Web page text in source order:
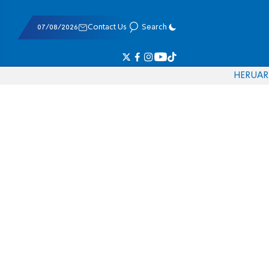
07/08/2026 Contact Us Search
HERUAR